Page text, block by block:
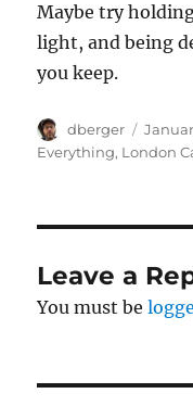
Maybe try
light, and being
you keep.
Author
dberger
Posted
on
Everything, London
Leave a
You must be